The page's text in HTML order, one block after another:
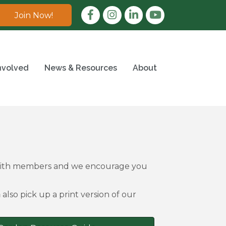
Join Now! FacebookInstagramLinkedIn
News & Resources About
members and we encourage you
pick up a print version of our